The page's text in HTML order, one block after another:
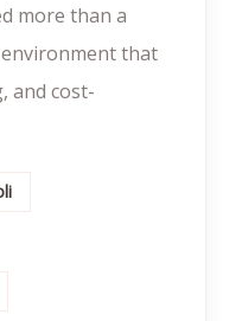
more than a
that
and cost-